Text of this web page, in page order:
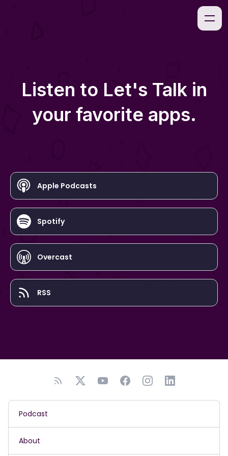
Listen to Let's Talkin
your favorite apps.
Apple Podcasts
Spotify
Overcast
RSS
Podcast
About